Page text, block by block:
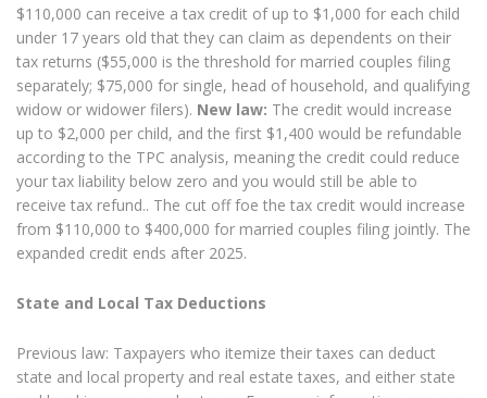
$110,000 can receive a tax credit of up to $1,000 for each child
under 17 years old that they can claim as dependents on their
tax returns ($55,000 is the threshold for married couples filing
separately; $75,000 for single, head of household, and qualifying
widow or widower filers). New law: The credit would increase
up to $2,000 per child, and the first $1,400 would be refundable
according to the TPC analysis, meaning the credit could reduce
your tax liability below zero and you would still be able to
receive tax refund.. The cut off foe the tax credit would increase
from $110,000 to $400,000 for married couples filing jointly. The
expanded credit ends after 2025.
State and Local Tax Deductions
Previous law: Taxpayers who itemize their taxes can deduct
state and local property and real estate taxes, and either state